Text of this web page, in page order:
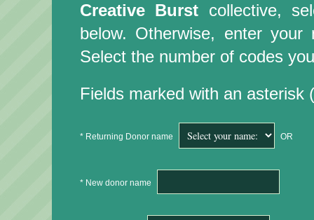
Creative Burst collective,
below. Otherwise, enter
Select the number of codes
Fields marked with an asterisk
* Returning Donor name OR
* New donor name